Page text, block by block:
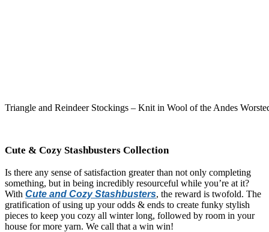
Triangle and Reindeer Stockings – Knit in Wool of the Andes
Cute & Cozy Stashbusters Collection
Is there any sense of satisfaction greater than not only completing
something, but in being incredibly resourceful while you’re at it?
With Cute and Cozy Stashbusters, the reward is twofold. The
gratification of using up your odds & ends to create funky stylish
pieces to keep you cozy all winter long, followed by room in your
house for more yarn. We call that a win win!